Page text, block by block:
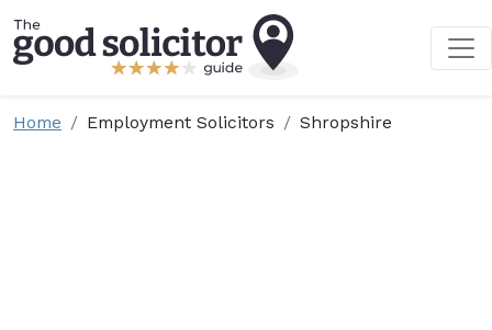
Home Employment Solicitors Shropshire